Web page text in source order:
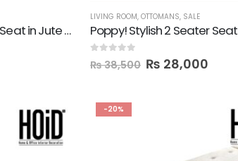
Pad 2 Seater Wooden Seat in Jute Fabric
LIVING ROOM, OTTOMANS, SALE
Poppy! Stylish 2 Seater Seat
₨38,500 ₨ 28,000
-20%